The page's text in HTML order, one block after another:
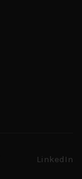
LinkedIn